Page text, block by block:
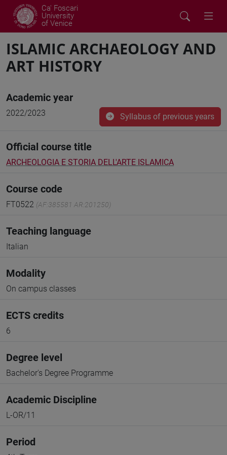
Ca' Foscari
University
of Venice
ISLAMIC ARCHAEOLOGY AND
ART HISTORY
Academic year
2022/2023 Syllabus of previous years
Official course title
ARCHEOLOGIA E STORIA DELL'ARTE ISLAMICA
Course code
FT0522 (AF:385581 AR:201250)
Teaching language
Italian
Modality
On campus classes
ECTS credits
6
Degree level
Bachelor's Degree Programme
Academic Discipline
L-OR/11
Period